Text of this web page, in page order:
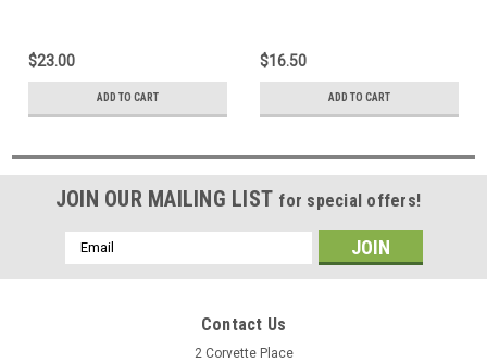
Laptop Notebook
$23.00
ADD TO CART
Laptop Notebook
$16.50
ADD TO CART
JOIN OUR MAILING LIST for special offers!
Email
Address
Contact Us
2 Corvette Place